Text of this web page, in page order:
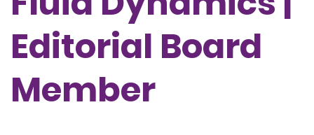
Editorial Board
Member